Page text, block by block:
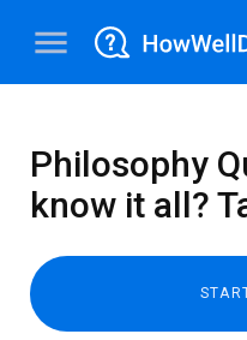
menu
Philosophy
know it all?